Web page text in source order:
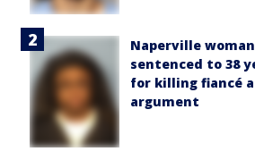
Naperville woman
sentenced to 38
for killing fiancé
argument